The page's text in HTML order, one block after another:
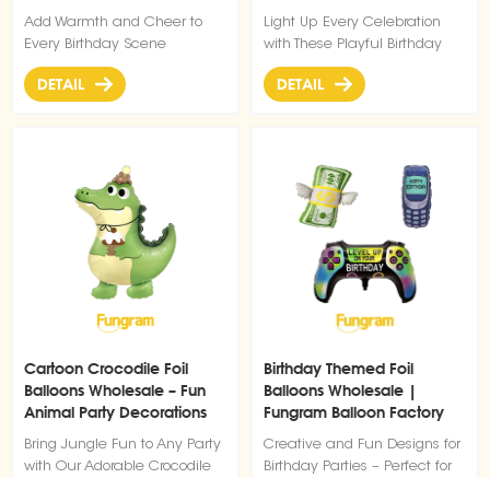
Add Warmth and Cheer to
Every Birthday Scene
DETAIL
Light Up Every Celebration
with These Playful Birthday
Glasses Balloons
DETAIL
Cartoon Crocodile Foil
Balloons Wholesale – Fun
Animal Party Decorations
Bring Jungle Fun to Any Party
with Our Adorable Crocodile
Birthday Themed Foil
Balloons Wholesale |
Fungram Balloon Factory
Creative and Fun Designs for
Birthday Parties – Perfect for